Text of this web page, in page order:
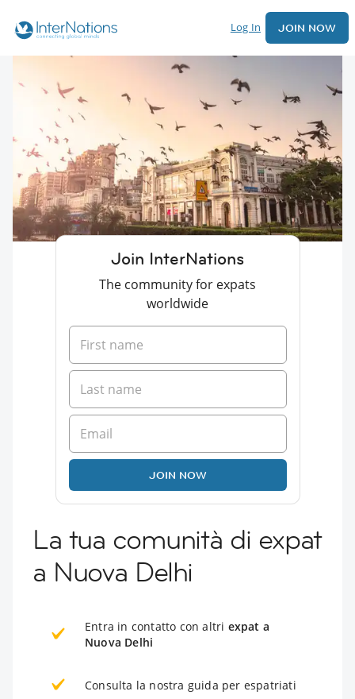
Log In JOIN NOW
Join InterNations
The community for expats
worldwide
JOIN NOW
La tua comunità di expat
a Nuova Delhi
Entra in contatto con altri expat a
Nuova Delhi
Consulta la nostra guida per espatriati